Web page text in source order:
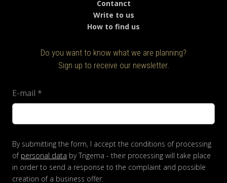
Contanct
Write to us
How to find us
Do you want to know what we are planning?
Sign up to receive our newsletter.
E-mail *
By submitting the form, I accept the conditions of processing
of personal data by Trigema - their processing will take place
in order to send a response to the complaint and possible
creation of a business offer.